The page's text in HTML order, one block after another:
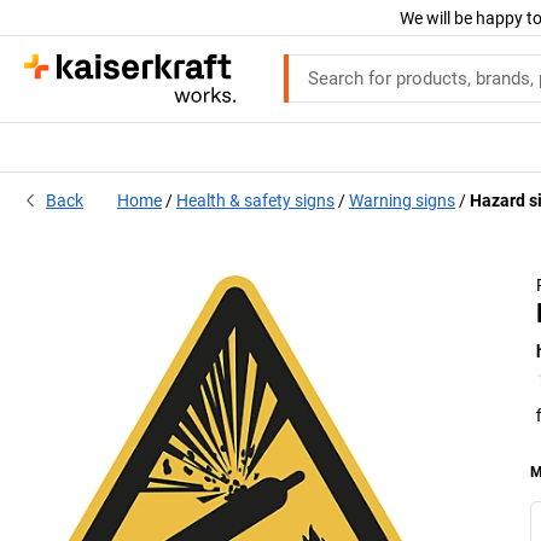
We will be happy
Back Home Health & safety signs Warning signs Hazard